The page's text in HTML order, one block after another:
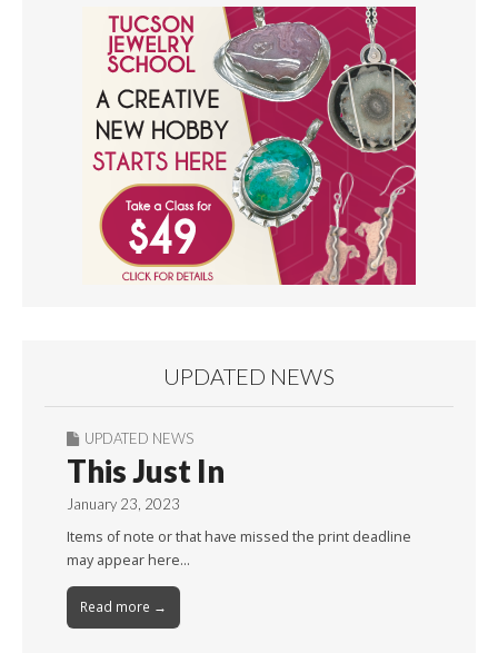
UPDATED NEWS
UPDATED NEWS
This Just In
January 23, 2023
Items of note or that have missed the print deadline
may appear here…
Read more →